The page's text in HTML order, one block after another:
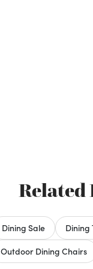
Related
Dining Sale Dining
Outdoor Dining Chairs